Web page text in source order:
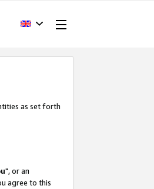
as set forth
", or an
agree to this